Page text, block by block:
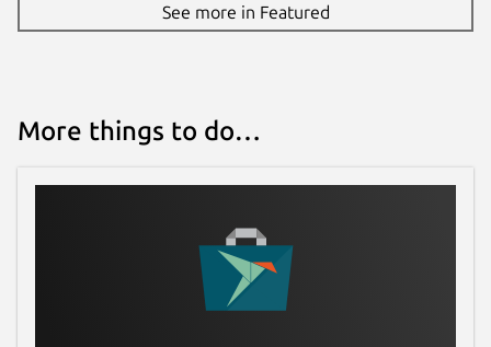
See more in Featured
More things to do…